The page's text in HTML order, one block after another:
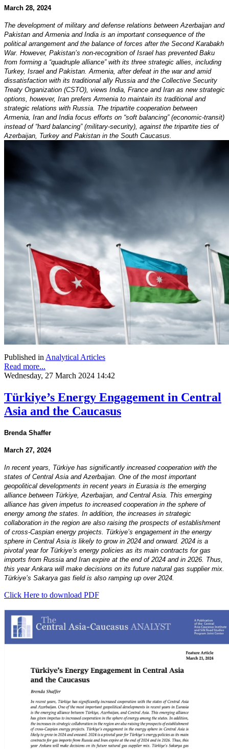
March 28, 2024
The development of military and defense relations between Azerbaijan and
Pakistan and Armenia and India is an important consequence of the
political arrangement and the balance of forces after the Second Karabakh
War. However, Pakistan’s non-recognition of Israel has prevented Baku
from forming a “quadruple alliance” with its three strategic allies, including
Turkey, Israel and Pakistan. Armenia, after defeat in the war and amid
dissatisfaction with its traditional ally Russia and the Collective Security
Treaty Organization (CSTO), views India, France and Iran as new strategic
options, however, Iran prefers Armenia to maintain its traditional and
strategic relations with Russia. The tripartite cooperation between
Armenia, Iran and India focus efforts on “soft balancing” (economic-transit)
instead of “hard balancing” (military-security), against the tripartite ties of
Azerbaijan, Turkey and Pakistan in the South Caucasus.
Published in Analytical Articles
Read more...
Wednesday, 27 March 2024 14:42
Türkiye’s Energy Engagement in Central
Asia and the Caucasus
Brenda Shaffer
March 27, 2024
In recent years, Türkiye has significantly increased cooperation with the
states of Central Asia and Azerbaijan. One of the most important
geopolitical developments in recent years in Eurasia is the emerging
alliance between Türkiye, Azerbaijan, and Central Asia. This emerging
alliance has given impetus to increased cooperation in the sphere of
energy among the states. In addition, the increases in strategic
collaboration in the region are also raising the prospects of establishment
of cross-Caspian energy projects. Türkiye’s engagement in the energy
sphere in Central Asia is likely to grow in 2024 and onward. 2024 is a
pivotal year for Türkiye’s energy policies as its main contracts for gas
imports from Russia and Iran expire at the end of 2024 and in 2026. Thus,
this year Ankara will make decisions on its future natural gas supplier mix.
Türkiye’s Sakarya gas field is also ramping up over 2024.
Click Here to download PDF